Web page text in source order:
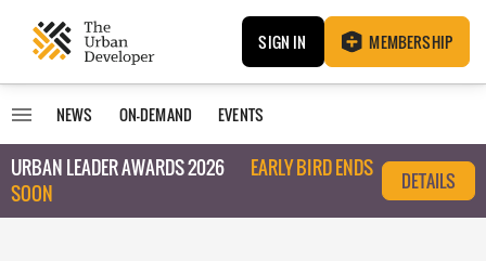
SIGN IN MEMBERSHIP
NEWS ON-DEMAND EVENTS
URBAN LEADER AWARDS 2026
EARLY BIRD ENDS
SOON
DETAILS